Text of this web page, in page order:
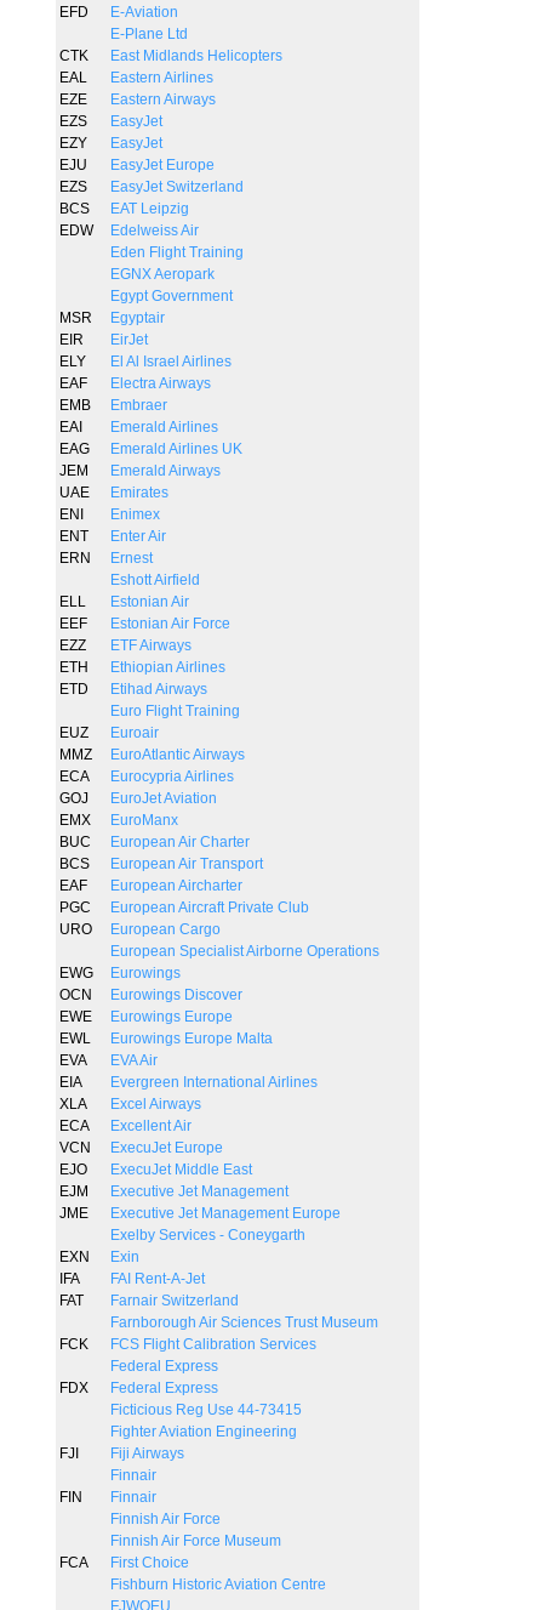
EFD
E-Aviation
E-Plane Ltd
CTK
East Midlands Helicopters
EAL
Eastern Airlines
EZE
Eastern Airways
EZS
EasyJet
EZY
EasyJet
EJU
EasyJet Europe
EZS
EasyJet Switzerland
BCS
EAT Leipzig
EDW
Edelweiss Air
Eden Flight Training
EGNX Aeropark
Egypt Government
MSR
Egyptair
EIR
EirJet
ELY
El Al Israel Airlines
EAF
Electra Airways
EMB
Embraer
EAI
Emerald Airlines
EAG
Emerald Airlines UK
JEM
Emerald Airways
UAE
Emirates
ENI
Enimex
ENT
Enter Air
ERN
Ernest
Eshott Airfield
ELL
Estonian Air
EEF
Estonian Air Force
EZZ
ETF Airways
ETH
Ethiopian Airlines
ETD
Etihad Airways
Euro Flight Training
EUZ
Euroair
MMZ
EuroAtlantic Airways
ECA
Eurocypria Airlines
GOJ
EuroJet Aviation
EMX
EuroManx
BUC
European Air Charter
BCS
European Air Transport
EAF
European Aircharter
PGC
European Aircraft Private Club
URO
European Cargo
European Specialist Airborne Operations
EWG
Eurowings
OCN
Eurowings Discover
EWE
Eurowings Europe
EWL
Eurowings Europe Malta
EVA
EVA Air
EIA
Evergreen International Airlines
XLA
Excel Airways
ECA
Excellent Air
VCN
ExecuJet Europe
EJO
ExecuJet Middle East
EJM
Executive Jet Management
JME
Executive Jet Management Europe
Exelby Services - Coneygarth
EXN
Exin
IFA
FAI Rent-A-Jet
FAT
Farnair Switzerland
Farnborough Air Sciences Trust Museum
FCK
FCS Flight Calibration Services
Federal Express
FDX
Federal Express
Ficticious Reg Use 44-73415
Fighter Aviation Engineering
FJI
Fiji Airways
Finnair
FIN
Finnair
Finnish Air Force
Finnish Air Force Museum
FCA
First Choice
Fishburn Historic Aviation Centre
FJWOEU